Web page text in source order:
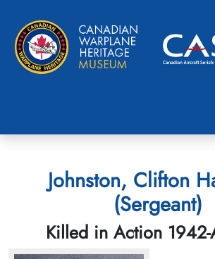
Johnston, Clifton
(Sergeant)
Killed in Action